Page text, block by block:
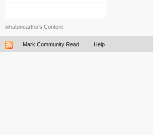
whatonearths's Content
Mark Community Read Help